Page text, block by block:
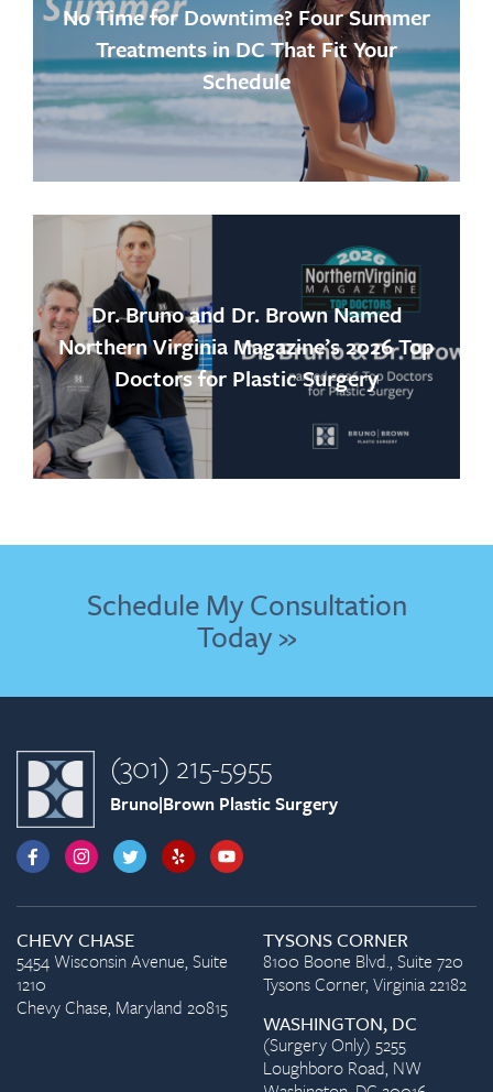
No Time for Downtime? Four Summer
Treatments in DC That Fit Your
Schedule
Dr. Bruno and Dr. Brown Named
Northern Virginia Magazine’s 2026 Top
Doctors for Plastic Surgery
Schedule My Consultation
Today »
(301) 215-5955
Bruno|Brown Plastic Surgery
CHEVY CHASE
5454 Wisconsin Avenue, Suite
1210
Chevy Chase, Maryland 20815
TYSONS CORNER
8100 Boone Blvd., Suite 720
Tysons Corner, Virginia 22182
WASHINGTON, DC
(Surgery Only) 5255
Loughboro Road, NW